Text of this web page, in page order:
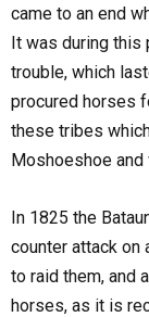
came to an end
It was during this
trouble, which
procured horses
these tribes
Moshoeshoe
In 1825 the
counter attack on
to raid them, and
horses, as it is